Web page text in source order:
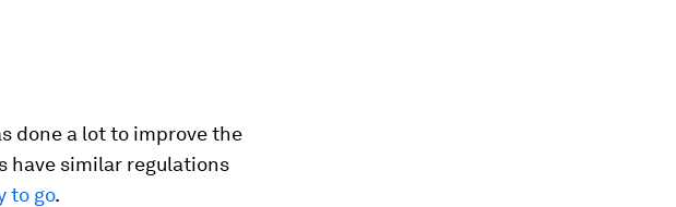
done a lot to improve the
have similar regulations
to go.